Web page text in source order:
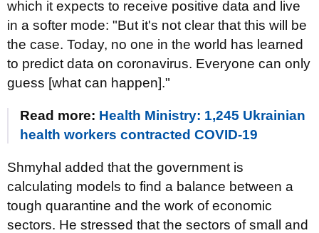
which it expects to receive positive data and live
in a softer mode: "But it's not clear that this will be
the case. Today, no one in the world has learned
to predict data on coronavirus. Everyone can only
guess [what can happen]."
Read more: Health Ministry: 1,245 Ukrainian
health workers contracted COVID-19
Shmyhal added that the government is
calculating models to find a balance between a
tough quarantine and the work of economic
sectors. He stressed that the sectors of small and